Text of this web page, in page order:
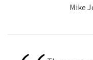
Mike